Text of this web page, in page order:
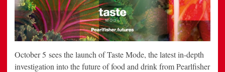
October 5 sees the launch of Taste Mode, the latest in-depth
investigation into the future of food and drink from Pearlfisher